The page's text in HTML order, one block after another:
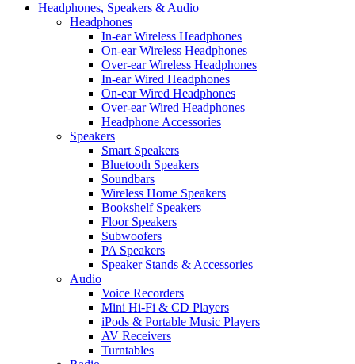
Headphones, Speakers & Audio
Headphones
In-ear Wireless Headphones
On-ear Wireless Headphones
Over-ear Wireless Headphones
In-ear Wired Headphones
On-ear Wired Headphones
Over-ear Wired Headphones
Headphone Accessories
Speakers
Smart Speakers
Bluetooth Speakers
Soundbars
Wireless Home Speakers
Bookshelf Speakers
Floor Speakers
Subwoofers
PA Speakers
Speaker Stands & Accessories
Audio
Voice Recorders
Mini Hi-Fi & CD Players
iPods & Portable Music Players
AV Receivers
Turntables